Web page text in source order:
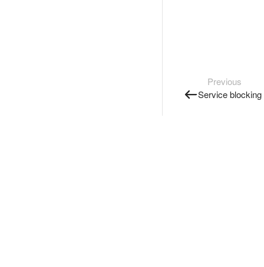
Previous
Service